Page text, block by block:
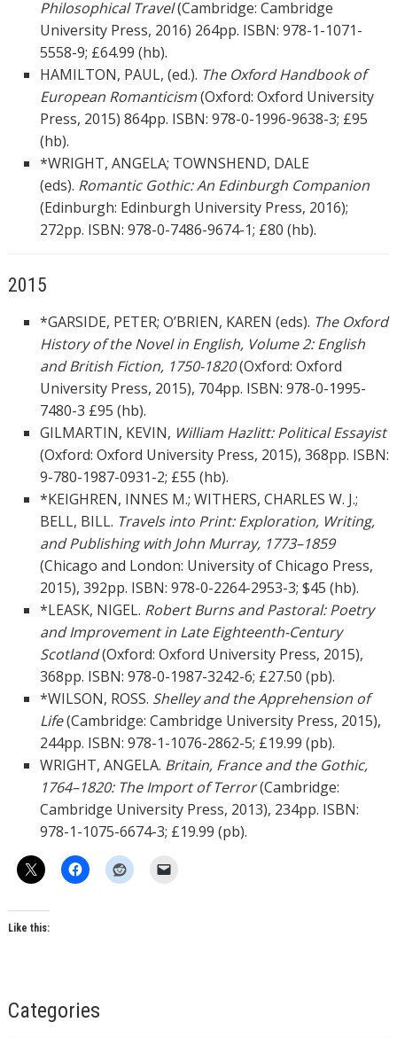
Philosophical Travel(Cambridge: Cambridge
University Press, 2016) 264pp. ISBN: 978-1-1071-
5558-9; £64.99 (hb).
HAMILTON, PAUL, (ed.). The Oxford Handbook of
European Romanticism(Oxford: Oxford University
Press, 2015) 864pp. ISBN: 978-0-1996-9638-3; £95
(hb).
*WRIGHT, ANGELA; TOWNSHEND, DALE
(eds). Romantic Gothic: An Edinburgh Companion
(Edinburgh: Edinburgh University Press, 2016);
272pp. ISBN: 978-0-7486-9674-1; £80 (hb).
2015
*GARSIDE, PETER; O’BRIEN, KAREN (eds). The Oxford
History of the Novel in English, Volume 2: English
and British Fiction, 1750-1820(Oxford: Oxford
University Press, 2015), 704pp. ISBN: 978-0-1995-
7480-3 £95 (hb).
GILMARTIN, KEVIN, William Hazlitt: Political Essayist
(Oxford: Oxford University Press, 2015), 368pp. ISBN:
9-780-1987-0931-2; £55 (hb).
*KEIGHREN, INNES M.; WITHERS, CHARLES W. J.;
BELL, BILL. Travels into Print: Exploration, Writing,
and Publishing with John Murray, 1773–1859
(Chicago and London: University of Chicago Press,
2015), 392pp. ISBN: 978-0-2264-2953-3; $45 (hb).
*LEASK, NIGEL. Robert Burns and Pastoral: Poetry
and Improvement in Late Eighteenth-Century
Scotland(Oxford: Oxford University Press, 2015),
368pp. ISBN: 978-0-1987-3242-6; £27.50 (pb).
*WILSON, ROSS. Shelley and the Apprehension of
Life(Cambridge: Cambridge University Press, 2015),
244pp. ISBN: 978-1-1076-2862-5; £19.99 (pb).
WRIGHT, ANGELA. Britain, France and the Gothic,
1764–1820: The Import of Terror(Cambridge:
Cambridge University Press, 2013), 234pp. ISBN:
978-1-1075-6674-3; £19.99 (pb).
Like this:
Categories